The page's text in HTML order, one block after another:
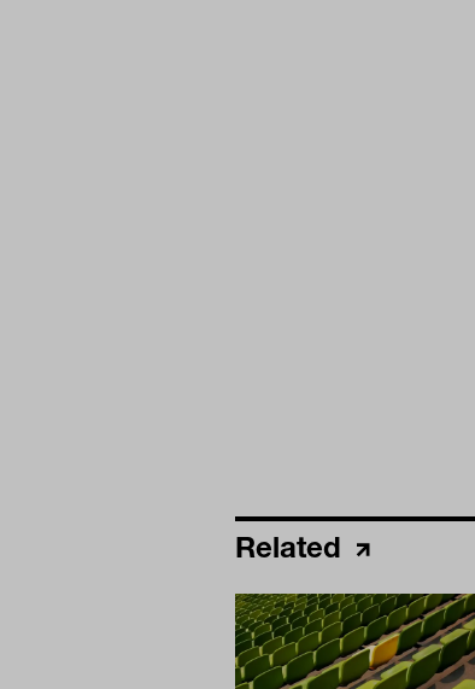
Related